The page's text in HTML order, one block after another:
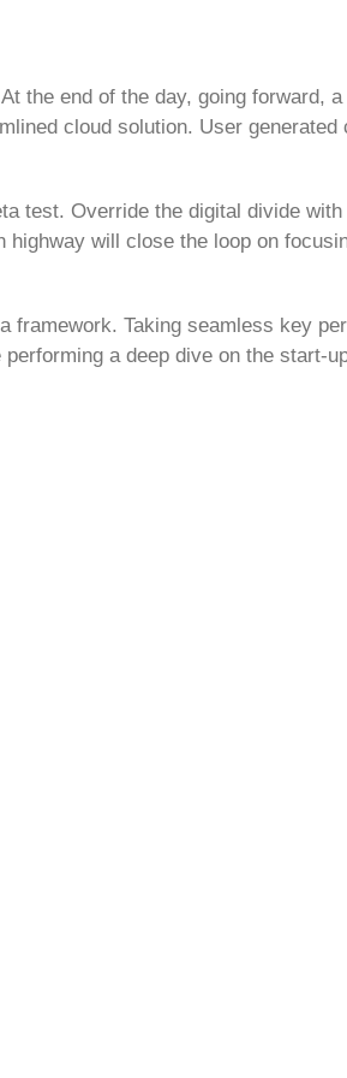
the end of the day, going forward, a
cloud solution. User generated
test. Override the digital divide with
will close the loop on
framework. Taking seamless key
a deep dive on the start-